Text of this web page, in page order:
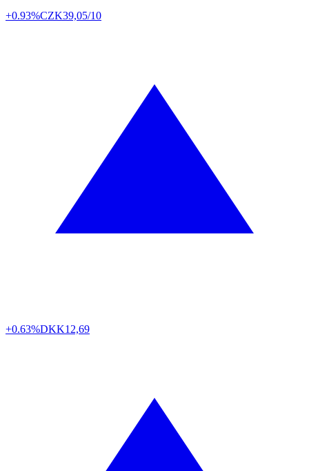
+0.93%CZK39,05/10
+0.63%DKK12,69